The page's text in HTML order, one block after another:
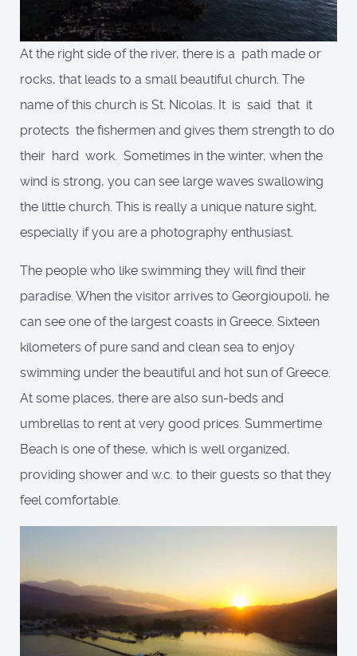
At the right side of the river, there is a path made or
rocks, that leads to a small beautiful church. The
name of this church is St. Nicolas. It is said that it
protects the fishermen and gives them strength to do
their hard work. Sometimes in the winter, when the
wind is strong, you can see large waves swallowing
the little church. This is really a unique nature sight,
especially if you are a photography enthusiast.
The people who like swimming they will find their
paradise. When the visitor arrives to Georgioupoli, he
can see one of the largest coasts in Greece. Sixteen
kilometers of pure sand and clean sea to enjoy
swimming under the beautiful and hot sun of Greece.
At some places, there are also sun-beds and
umbrellas to rent at very good prices. Summertime
Beach is one of these, which is well organized,
providing shower and w.c. to their guests so that they
feel comfortable.